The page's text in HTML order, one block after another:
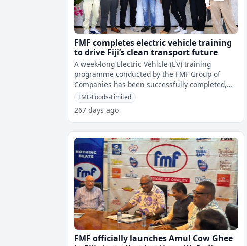
FMF completes electric vehicle training
to drive Fiji’s clean transport future
A week-long Electric Vehicle (EV) training
programme conducted by the FMF Group of
Companies has been successfully completed,
marking a significant step in advancing Fiji
FMF-Foods-Limited
267 days ago
FMF officially launches Amul Cow Ghee